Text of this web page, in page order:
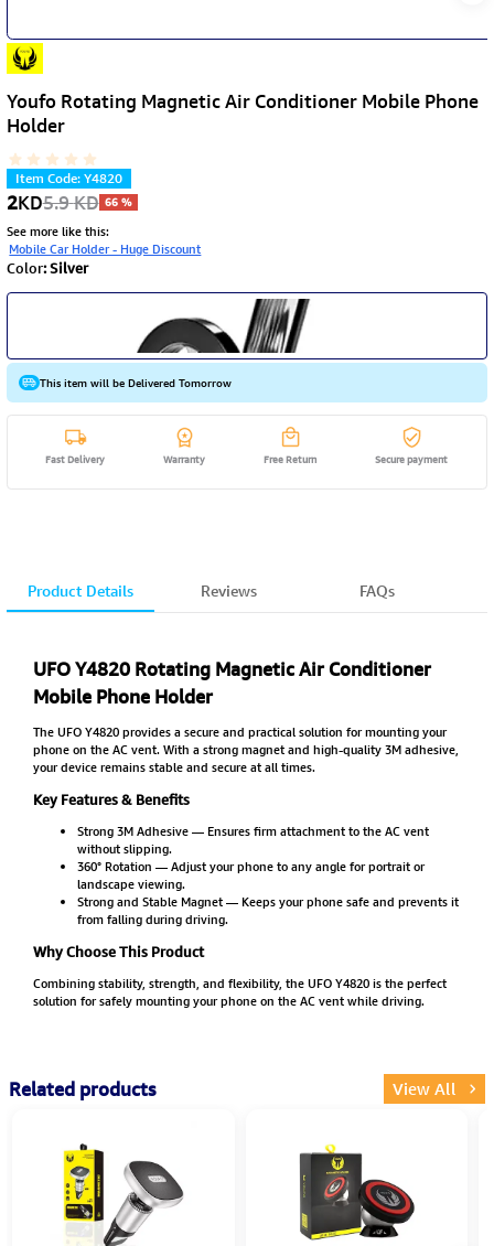
Youfo Rotating Magnetic Air Conditioner Mobile Phone
Holder
Item Code:Y4820
2KD5.9KD 66%
See more like this:
Mobile Car Holder - Huge Discount
Color:Silver
This item will be Delivered Tomorrow
Fast Delivery Warranty Free Return Secure payment
Product Details Reviews FAQs
UFO Y4820 Rotating Magnetic Air Conditioner
Mobile Phone Holder
The UFO Y4820 provides a secure and practical solution for mounting your
phone on the AC vent. With a strong magnet and high-quality 3M adhesive,
your device remains stable and secure at all times.
Key Features & Benefits
Strong 3M Adhesive — Ensures firm attachment to the AC vent
without slipping.
360° Rotation — Adjust your phone to any angle for portrait or
landscape viewing.
Strong and Stable Magnet — Keeps your phone safe and prevents it
from falling during driving.
Why Choose This Product
Combining stability, strength, and flexibility, the UFO Y4820 is the perfect
solution for safely mounting your phone on the AC vent while driving.
Related products View All